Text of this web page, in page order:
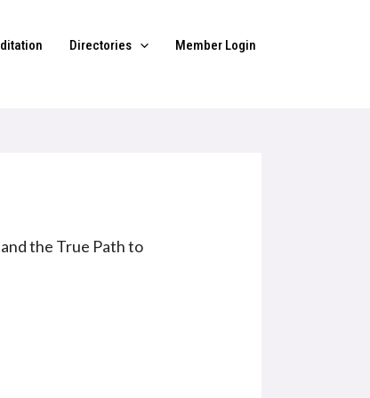
Directories
Member Login
the True Path to